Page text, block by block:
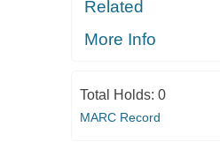
Related
More Info
Total Holds: 0
MARC Record